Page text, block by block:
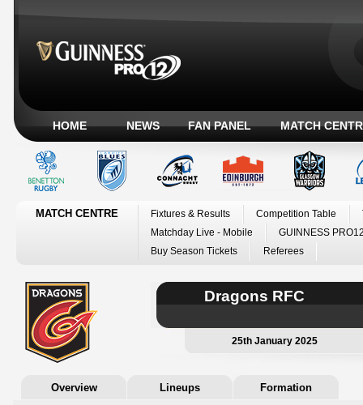
HOME NEWS FAN PANEL MATCH
MATCH CENTRE Fixtures & Results Competition Table
Matchday Live - Mobile
GUINNESS
Buy Season Tickets
Referees
Dragons RFC
25th January 2025
Overview Lineups Formation